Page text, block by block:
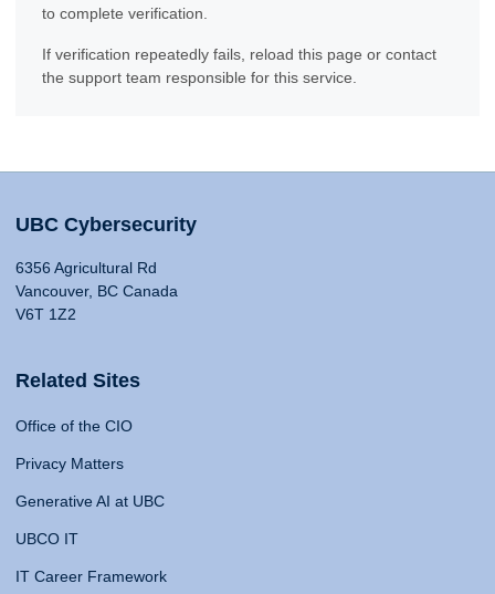
to complete verification.
If verification repeatedly fails, reload this page or contact
the support team responsible for this service.
UBC Cybersecurity
6356 Agricultural Rd
Vancouver, BC Canada
V6T 1Z2
Related Sites
Office of the CIO
Privacy Matters
Generative AI at UBC
UBCO IT
IT Career Framework